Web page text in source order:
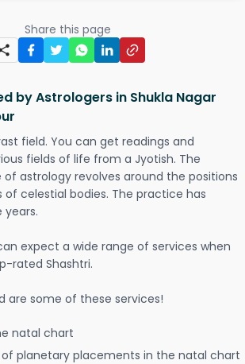
Share this page
by Astrologers in Shukla Nagar
field. You can get readings and
fields of life from a Jyotish. The
astrology revolves around the positions
celestial bodies. The practice has
years.
expect a wide range of services when
rated Shashtri.
are some of these services!
natal chart
planetary placements in the natal chart